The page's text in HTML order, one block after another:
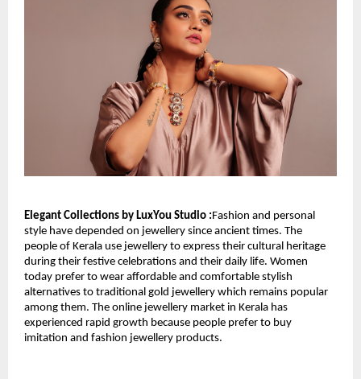
Elegant Collections by LuxYou Studio :Fashion and personal
style have depended on jewellery since ancient times. The
people of Kerala use jewellery to express their cultural heritage
during their festive celebrations and their daily life. Women
today prefer to wear affordable and comfortable stylish
alternatives to traditional gold jewellery which remains popular
among them. The online jewellery market in Kerala has
experienced rapid growth because people prefer to buy
imitation and fashion jewellery products.